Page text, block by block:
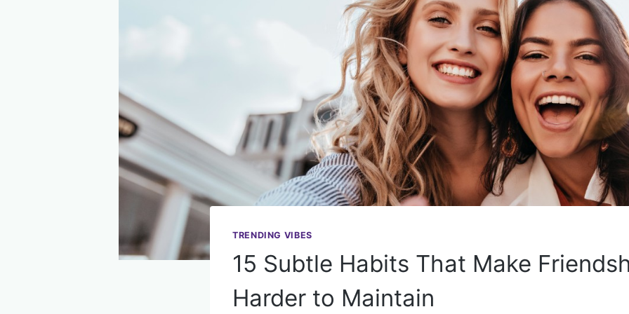
TRENDING VIBES
15 Subtle Habits That Make
Harder to Maintain